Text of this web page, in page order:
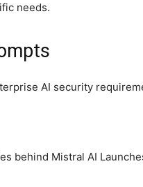
needs.
AI security
behind Mistral AI